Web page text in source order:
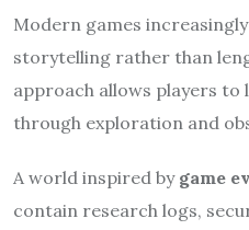
Modern games
storytelling rather than
approach allows players
through exploration and
A world inspired by game
contain research logs,